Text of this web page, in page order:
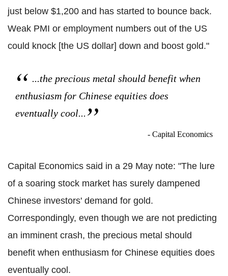
just below $1,200 and has started to bounce back.
Weak PMI or employment numbers out of the US
could knock [the US dollar] down and boost gold."
...the precious metal should benefit when
enthusiasm for Chinese equities does
eventually cool...
- Capital Economics
Capital Economics said in a 29 May note: "The lure
of a soaring stock market has surely dampened
Chinese investors' demand for gold.
Correspondingly, even though we are not predicting
an imminent crash, the precious metal should
benefit when enthusiasm for Chinese equities does
eventually cool.